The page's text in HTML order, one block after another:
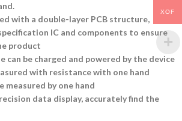
with a double-layer PCB structure,
IC and components to ensure
product
can be charged and powered by the device
with resistance with one hand
measured by one hand
data display, accurately find the
XOF